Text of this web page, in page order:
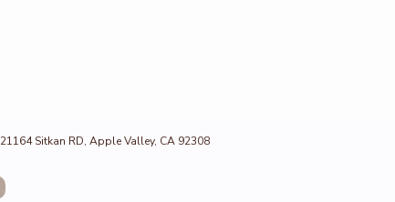
21164 Sitkan RD, Apple Valley, CA 92308